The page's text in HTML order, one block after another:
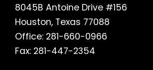
8045B Antoine Drive #156
Houston, Texas 77088
Office: 281-660-0966
Fax: 281-447-2354